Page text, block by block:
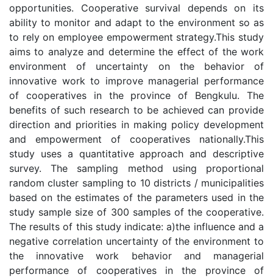
opportunities. Cooperative survival depends on its
ability to monitor and adapt to the environment so as
to rely on employee empowerment strategy.This study
aims to analyze and determine the effect of the work
environment of uncertainty on the behavior of
innovative work to improve managerial performance
of cooperatives in the province of Bengkulu. The
benefits of such research to be achieved can provide
direction and priorities in making policy development
and empowerment of cooperatives nationally.This
study uses a quantitative approach and descriptive
survey. The sampling method using proportional
random cluster sampling to 10 districts / municipalities
based on the estimates of the parameters used in the
study sample size of 300 samples of the cooperative.
The results of this study indicate: a)the influence and a
negative correlation uncertainty of the environment to
the innovative work behavior and managerial
performance of cooperatives in the province of